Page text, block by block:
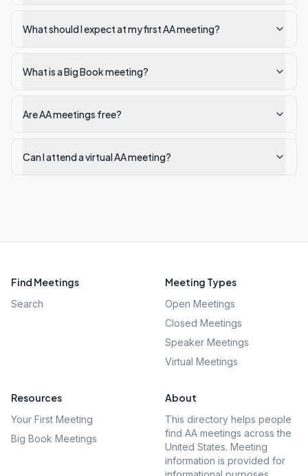
What should I expect at my first AA meeting?
What is a Big Book meeting?
Are AA meetings free?
Can I attend a virtual AA meeting?
Find Meetings
Search
Meeting Types
Open Meetings
Closed Meetings
Speaker Meetings
Virtual Meetings
Resources
Your First Meeting
Big Book Meetings
About
This directory helps people
find AA meetings across the
United States. Meeting
information is provided for